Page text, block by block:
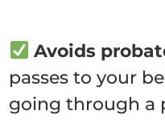
Avoids
passes to your
going through a